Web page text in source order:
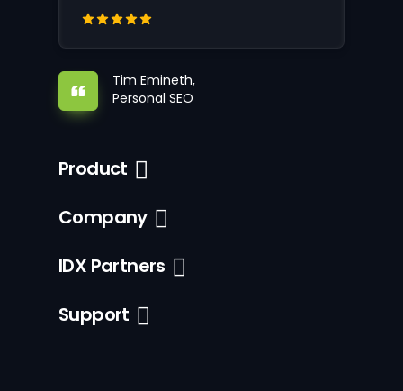
Tim Emineth,
Personal SEO
Product
Company
IDX Partners
Support